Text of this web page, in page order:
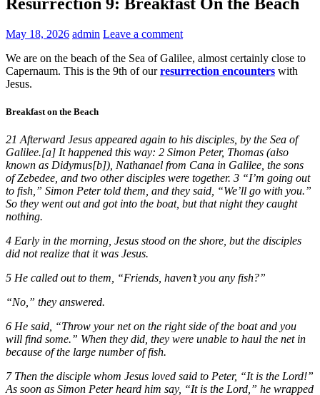
May 18, 2026 admin Leave a comment
We are on the beach of the Sea of Galilee, almost certainly close to
Capernaum. This is the 9th of ourresurrection encounters with
Jesus.
Breakfast on the Beach
21 Afterward Jesus appeared again to his disciples, by the Sea of
Galilee.[a] It happened this way: 2 Simon Peter, Thomas (also
known as Didymus[b]), Nathanael from Cana in Galilee, the sons
of Zebedee, and two other disciples were together. 3 “I’m going out
to fish,” Simon Peter told them, and they said, “We’ll go with you.”
So they went out and got into the boat, but that night they caught
nothing.
4 Early in the morning, Jesus stood on the shore, but the disciples
did not realize that it was Jesus.
5 He called out to them, “Friends, haven’t you any fish?”
“No,” they answered.
6 He said, “Throw your net on the right side of the boat and you
will find some.” When they did, they were unable to haul the net in
because of the large number of fish.
7 Then the disciple whom Jesus loved said to Peter, “It is the Lord!”
As soon as Simon Peter heard him say, “It is the Lord,” he wrapped